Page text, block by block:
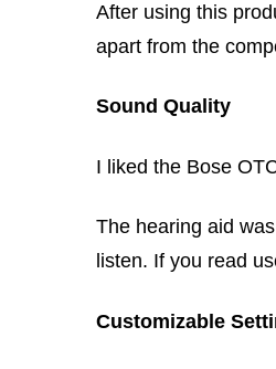
After using this
apart from the
Sound Quality
I liked the Bose
The hearing aid
listen. If you read
Customizable